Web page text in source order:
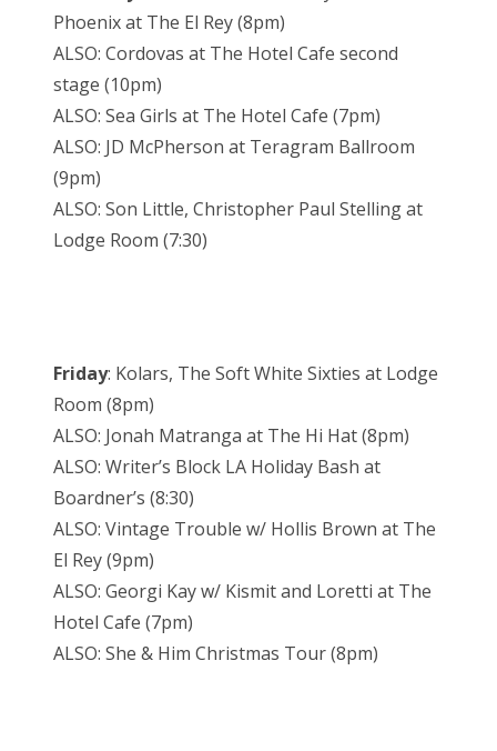
Phoenix at The El Rey (8pm)
ALSO: Cordovas at The Hotel Cafe second
stage (10pm)
ALSO: Sea Girls at The Hotel Cafe (7pm)
ALSO: JD McPherson at Teragram Ballroom
(9pm)
ALSO: Son Little, Christopher Paul Stelling at
Lodge Room (7:30)
Friday: Kolars, The Soft White Sixties at Lodge
Room (8pm)
ALSO: Jonah Matranga at The Hi Hat (8pm)
ALSO: Writer’s Block LA Holiday Bash at
Boardner’s (8:30)
ALSO: Vintage Trouble w/ Hollis Brown at The
El Rey (9pm)
ALSO: Georgi Kay w/ Kismit and Loretti at The
Hotel Cafe (7pm)
ALSO: She & Him Christmas Tour (8pm)